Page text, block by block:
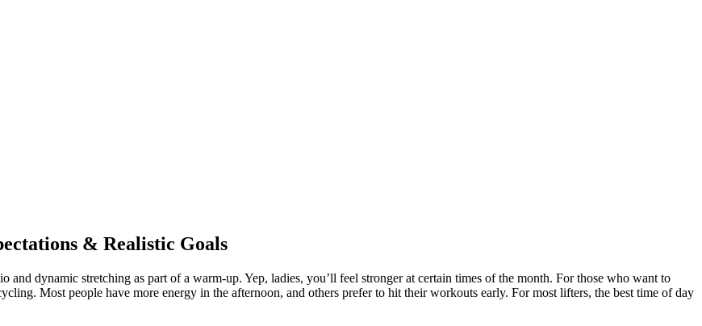
& Realistic Goals
dynamic stretching as part of a warm-up. Yep, ladies, you’ll feel stronger at certain times of the month. For those who want to
Most people have more energy in the afternoon, and others prefer to hit their workouts early. For most lifters, the best time of day